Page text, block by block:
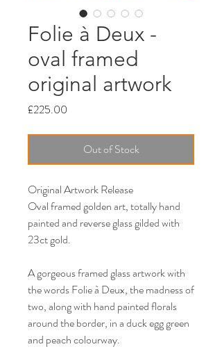
Folie à Deux -
oval framed
original artwork
£225.00
Out of Stock
Original Artwork Release
Oval framed golden art, totally hand
painted and reverse glass gilded with
23ct gold.
A gorgeous framed glass artwork with
the words Folie à Deux, the madness of
two, along with hand painted florals
around the border, in a duck egg green
and peach colourway.